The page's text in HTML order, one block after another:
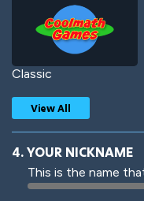
Classic
Woof
View All
4. YOUR NICKNAME
This is the name